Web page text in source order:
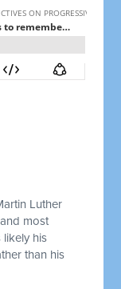
Luther
most
likely his
than his